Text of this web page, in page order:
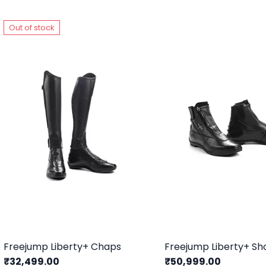
Out of stock
Freejump Liberty+ Chaps
₹32,499.00
Freejump Liberty+
₹50,999.00